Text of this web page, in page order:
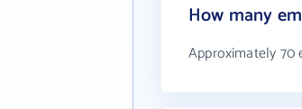
How many
Approximately 70